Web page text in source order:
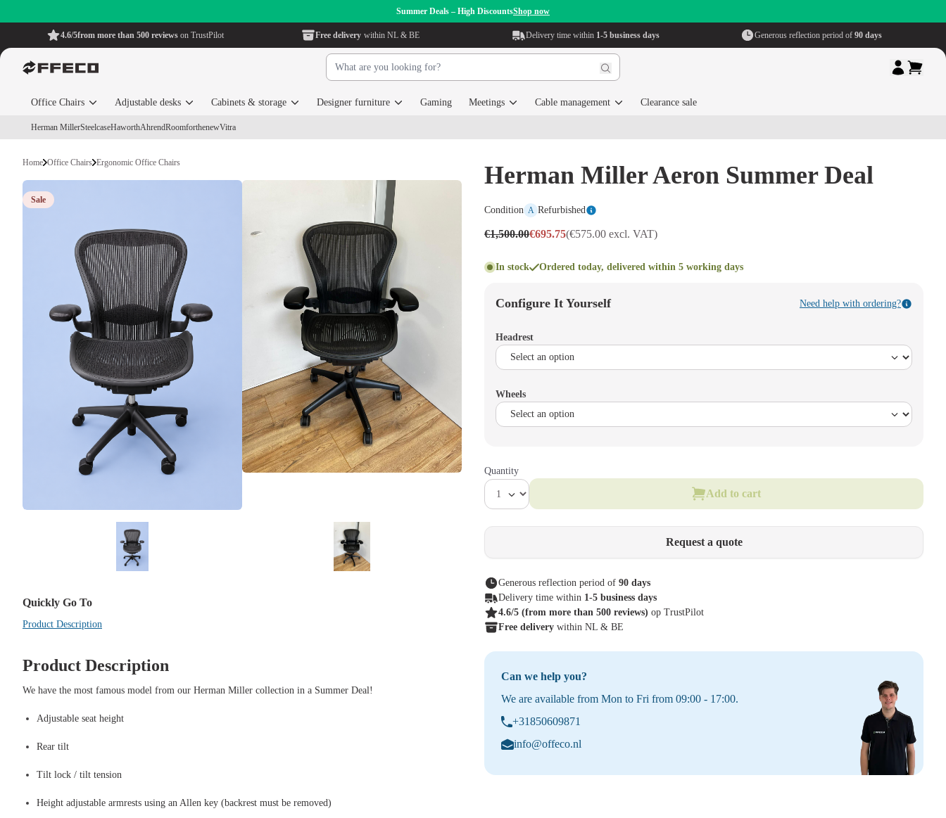
Summer Deals – High DiscountsShop now
4.6/5from more than 500 reviews on TrustPilot Free delivery within NL & BE Delivery time within 1-5 business days Generous reflection period of 90 days
Office Chairs Adjustable desks Cabinets & storage Designer furniture Gaming Meetings Cable management Clearance sale
Herman MillerSteelcaseHaworthAhrendRoomforthenewVitra
Home Office Chairs Ergonomic Office Chairs
Sale
Herman Miller Aeron Summer Deal
Condition A Refurbished
€1,500.00€695.75(€575.00 excl. VAT)
In stock Ordered today, delivered within 5 working days
Configure It Yourself Need help with ordering?
Headrest
Wheels
Quantity
Add to cart
Request a quote
Generous reflection period of 90 days
Delivery time within 1-5 business days
4.6/5 (from more than 500 reviews) op TrustPilot
Free delivery within NL & BE
Can we help you?
We are available from Mon to Fri from 09:00 - 17:00.
+31850609871
info@offeco.nl
Quickly Go To
Product Description
Product Description
We have the most famous model from our Herman Miller collection in a Summer Deal!
Adjustable seat height
Rear tilt
Tilt lock / tilt tension
Height adjustable armrests using an Allen key (backrest must be removed)